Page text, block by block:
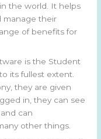
the world. It helps
manage their
of benefits for
is the Student
its fullest extent.
they are given
in, they can see
can
other things.